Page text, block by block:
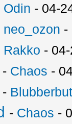
Odin - 04-
neo_ozon -
Rakko -
- Chaos -
-
- Chaos -